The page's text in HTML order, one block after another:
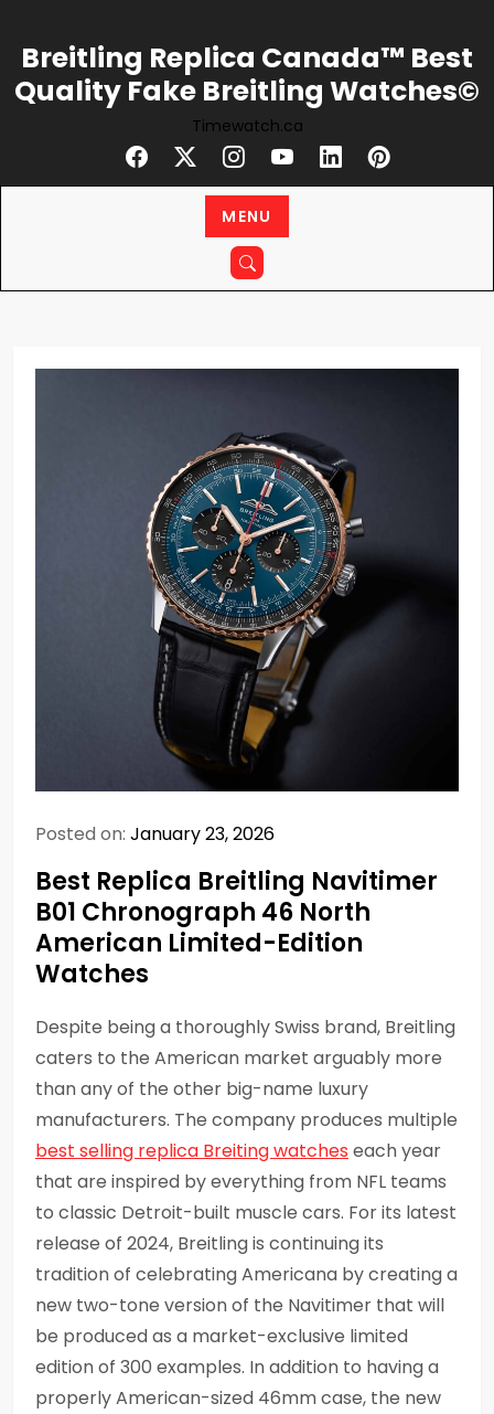
content
Breitling Replica Canada™ Best
Quality Fake Breitling Watches©
Timewatch.ca
MENU
Posted on: January 23, 2026
Best Replica Breitling Navitimer
B01 Chronograph 46 North
American Limited-Edition
Watches
Despite being a thoroughly Swiss brand, Breitling
caters to the American market arguably more
than any of the other big-name luxury
manufacturers. The company produces multiple
best selling replica Breiting watches each year
that are inspired by everything from NFL teams
to classic Detroit-built muscle cars. For its latest
release of 2024, Breitling is continuing its
tradition of celebrating Americana by creating a
new two-tone version of the Navitimer that will
be produced as a market-exclusive limited
edition of 300 examples. In addition to having a
properly American-sized 46mm case, the new